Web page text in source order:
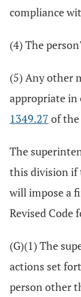
compliance
(4) The
(5) Any other
appropriate in
1349.27 of the
The
this division if
will impose a
Revised Code
(G)(1) The
actions set
person other